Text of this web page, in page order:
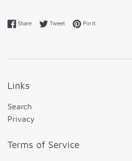
ShareShare on Facebook
TweetTweet on Twitter
Pin itPin on Pinterest
Links
Search
Privacy
Terms of Service